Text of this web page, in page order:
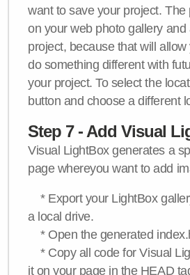
want to save your project.
on your web photo gallery
project, because that will
do something different with
your project. To select the
button and choose a different
Step 7 - Add Visual
Visual LightBox generates a
page whereyou want to add
* Export your LightBox
a local drive.
* Open the generated
* Copy all code for Visual
it on your page in the HEAD